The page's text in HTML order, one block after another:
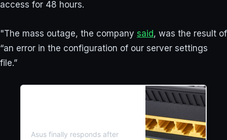
access for 48 hours.
"The mass outage, the company said, was the result of
“an error in the configuration of our server settings
file.”
Asus finally responds after